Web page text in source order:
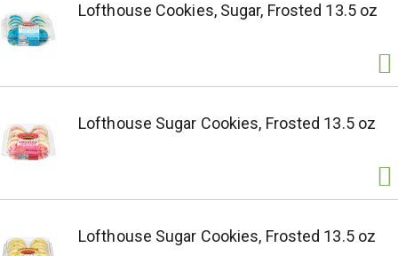
Lofthouse Cookies, Sugar, Frosted 13.5 oz
Lofthouse Sugar Cookies, Frosted 13.5 oz
Lofthouse Sugar Cookies, Frosted 13.5 oz